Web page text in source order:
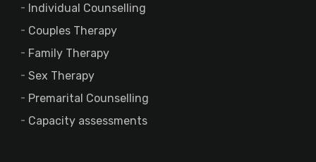
Individual Counselling
Couples Therapy
Family Therapy
Sex Therapy
Premarital Counselling
Capacity assessments